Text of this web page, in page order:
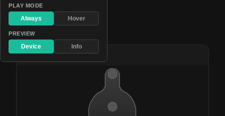
Pattern Used By
#62 Lavender Rave
PLAY MODE
Always Hover
PREVIEW
Device Info